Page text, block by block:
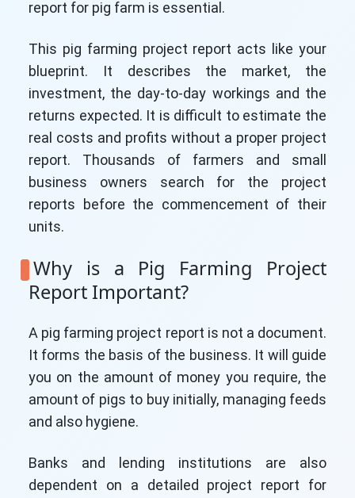
report for pig farm is essential.
This pig farming project report acts like your
blueprint. It describes the market, the
investment, the day-to-day workings and the
returns expected. It is difficult to estimate the
real costs and profits without a proper project
report. Thousands of farmers and small
business owners search for the project
reports before the commencement of their
units.
Why is a Pig Farming Project
Report Important?
A pig farming project report is not a document.
It forms the basis of the business. It will guide
you on the amount of money you require, the
amount of pigs to buy initially, managing feeds
and also hygiene.
Banks and lending institutions are also
dependent on a detailed project report for